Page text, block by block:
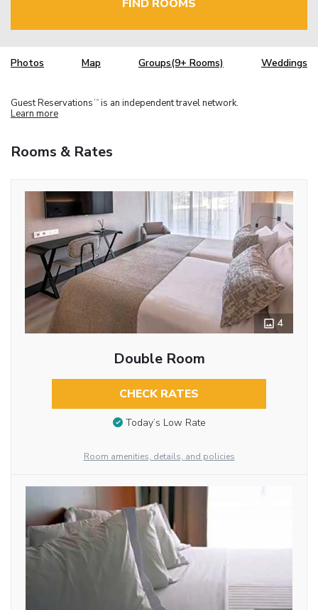
FIND ROOMS
Photos Map Groups(9+ Rooms) Weddings
Guest Reservations TM is an independent travel network.
Learn more
Rooms & Rates
4
Double Room
CHECK RATES
Today’s Low Rate
Room amenities, details, and policies